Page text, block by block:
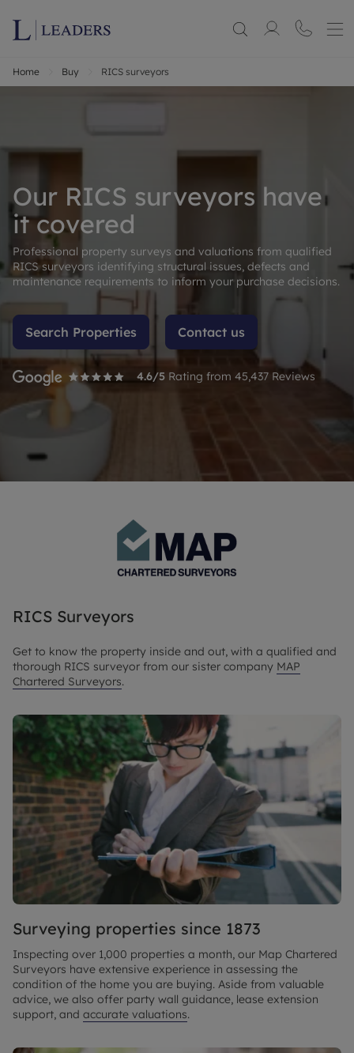
Home Buy RICS surveyors
Our RICS surveyors have
it covered
Professional property surveys and valuations from qualified
RICS surveyors identifying structural issues, defects and
maintenance requirements to inform your purchase decisions.
Search Properties Contact us
4.6/5 Rating from 45,437 Reviews
RICS Surveyors
Get to know the property inside and out, with a qualified and
thorough RICS surveyor from our sister company MAP
Chartered Surveyors.
Surveying properties since 1873
Inspecting over 1,000 properties a month, our Map Chartered
Surveyors have extensive experience in assessing the
condition of the home you are buying. Aside from valuable
advice, we also offer party wall guidance, lease extension
support, and accurate valuations.